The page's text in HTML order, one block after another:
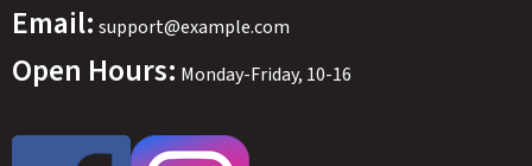
Email: support@example.com
Open Hours: Monday-Friday, 10-16